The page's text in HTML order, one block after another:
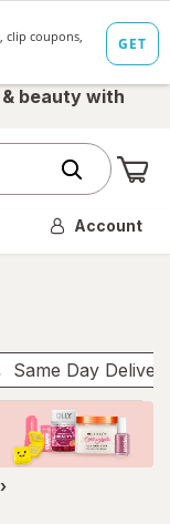
beauty with
Account
Same Day